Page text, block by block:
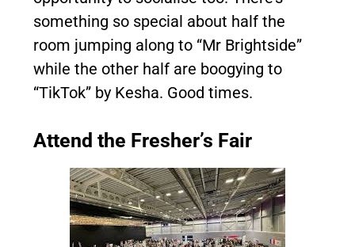
something so special about half the
room jumping along to “Mr Brightside”
while the other half are boogying to
“TikTok” by Kesha. Good times.
Attend the Fresher’s Fair